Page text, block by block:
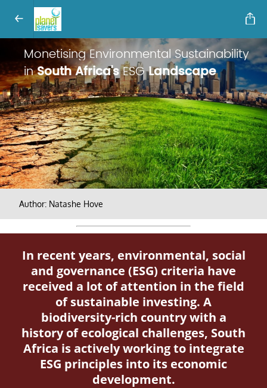
Monetising Environmental Sustainability
inSouth Africa'sESGLandscape
Author: Natashe Hove
In recent years, environmental, social
and governance (ESG) criteria have
received a lot of attention in the field
of sustainable investing. A
biodiversity-rich country with a
history of ecological challenges, South
Africa is actively working to integrate
ESG principles into its economic
development.